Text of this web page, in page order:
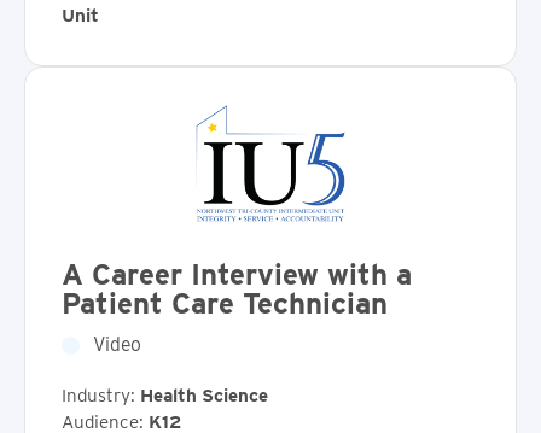
Unit
A Career Interview with a
Patient Care Technician
Video
Industry: Health Science
Audience: K12